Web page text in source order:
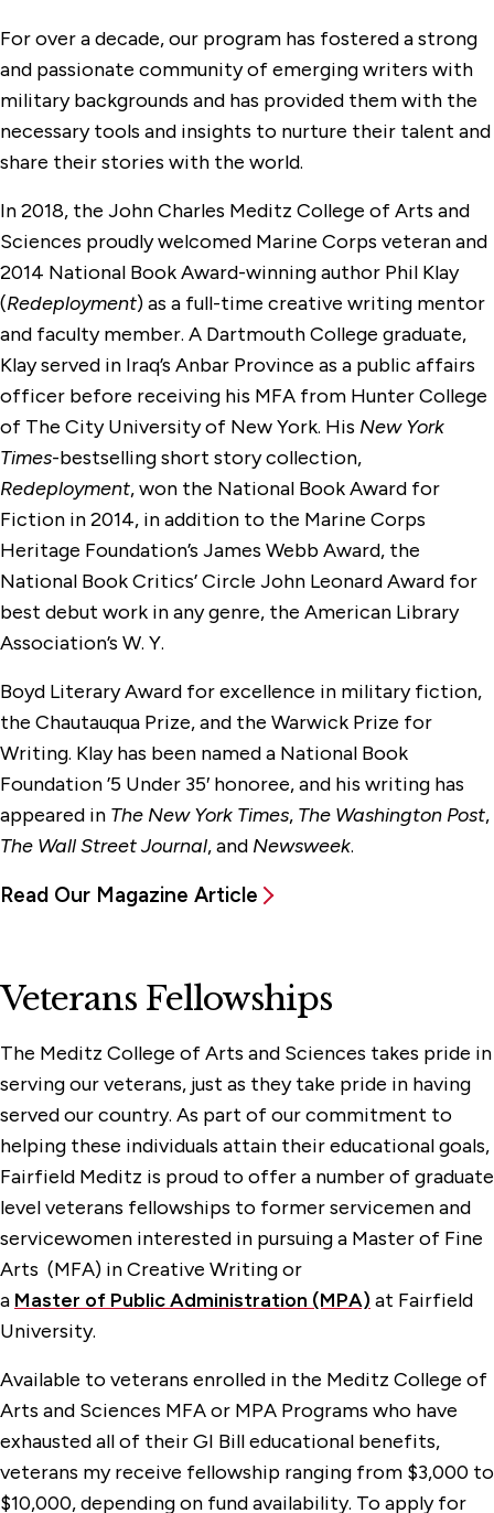
For over a decade, our program has fostered a strong
and passionate community of emerging writers with
military backgrounds and has provided them with the
necessary tools and insights to nurture their talent and
share their stories with the world.
In 2018, the John Charles Meditz College of Arts and
Sciences proudly welcomed Marine Corps veteran and
2014 National Book Award-winning author Phil Klay
(Redeployment) as a full-time creative writing mentor
and faculty member. A Dartmouth College graduate,
Klay served in Iraq’s Anbar Province as a public affairs
officer before receiving his MFA from Hunter College
of The City University of New York. His New York
Times-bestselling short story collection,
Redeployment, won the National Book Award for
Fiction in 2014, in addition to the Marine Corps
Heritage Foundation’s James Webb Award, the
National Book Critics’ Circle John Leonard Award for
best debut work in any genre, the American Library
Association’s W. Y.
Boyd Literary Award for excellence in military fiction,
the Chautauqua Prize, and the Warwick Prize for
Writing. Klay has been named a National Book
Foundation ’5 Under 35′ honoree, and his writing has
appeared in The New York Times, The Washington Post,
The Wall Street Journal, and Newsweek.
Read Our Magazine Article
Veterans Fellowships
The Meditz College of Arts and Sciences takes pride in
serving our veterans, just as they take pride in having
served our country. As part of our commitment to
helping these individuals attain their educational goals,
Fairfield Meditz is proud to offer a number of graduate
level veterans fellowships to former servicemen and
servicewomen interested in pursuing a Master of Fine
Arts (MFA) in Creative Writing or
a Master of PublicAdministration (MPA) at Fairfield
University.
Available to veterans enrolled in the Meditz College of
Arts and Sciences MFA or MPA Programs who have
exhausted all of their GI Bill educational benefits,
veterans my receive fellowship ranging from $3,000 to
$10,000, depending on fund availability. To apply for